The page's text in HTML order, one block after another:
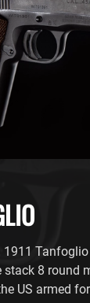
1911
stack 8 round
US armed